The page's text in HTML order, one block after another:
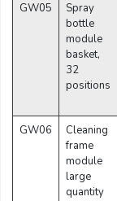
GW05
Spray
bottle
module
basket,
32
positions
GW06
Cleaning
frame
module
large
quantity